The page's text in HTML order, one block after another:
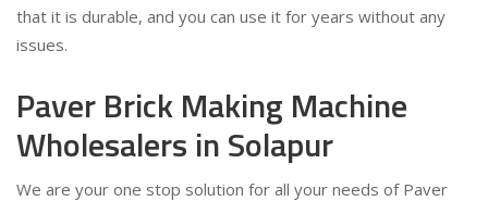
that it is durable, and you can use it for years without any
issues.
Paver Brick Making Machine
Wholesalers in Solapur
We are your one stop solution for all your needs of Paver